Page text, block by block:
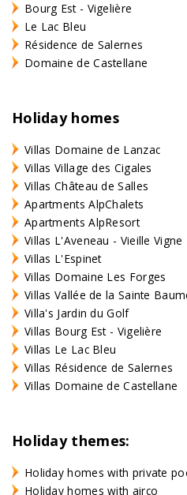
Bourg Est - Vigelière
Le Lac Bleu
Résidence de Salernes
Domaine de Castellane
Holiday homes
Villas Domaine de Lanzac
Villas Village des Cigales
Villas Château de Salles
Apartments AlpChalets
Apartments AlpResort
Villas L'Aveneau - Vieille Vigne
Villas L'Espinet
Villas Domaine Les Forges
Villas Vallée de la Sainte
Villa's Jardin du Golf
Villas Bourg Est - Vigelière
Villas Le Lac Bleu
Villas Résidence de Salernes
Villas Domaine de Castellane
Holiday themes:
Holiday homes with private
Holiday homes with airco